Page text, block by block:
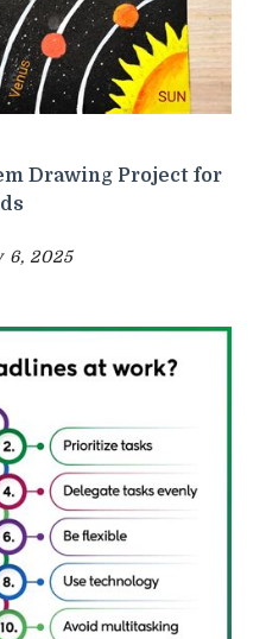
Drawing Project for
6, 2025